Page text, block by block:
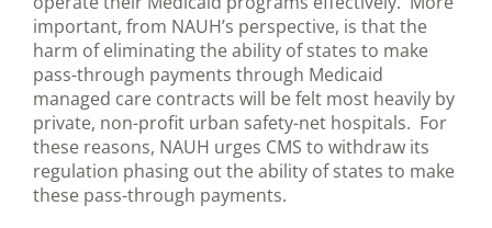
important, from NAUH’s perspective, is that the
harm of eliminating the ability of states to make
pass-through payments through Medicaid
managed care contracts will be felt most heavily by
private, non-profit urban safety-net hospitals. For
these reasons, NAUH urges CMS to withdraw its
regulation phasing out the ability of states to make
these pass-through payments.